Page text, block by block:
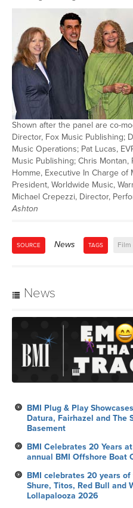
Shown after the panel are co-
Director, Fox Music Publishing;
Music Operations; Pat Lucas,
Music Publishing; Chris Montan,
Homme, Executive In Charge of
President, Worldwide Music,
Michael Crepezzi, Director,
Ashton
SOURCE News TAGS Film
News
BMI Plug & Play
Datura, Fairhazel and The
Basement
BMI Celebrates 20 Years
annual BMI Offshore Boat
BMI celebrates 20 years
Shure, Titos, Red Bull and
Lollapalooza 2026